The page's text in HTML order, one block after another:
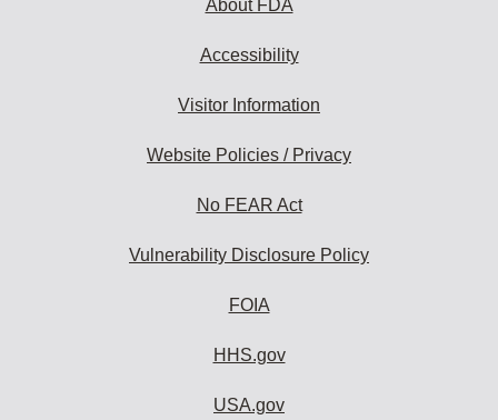
About FDA
Accessibility
Visitor Information
Website Policies / Privacy
No FEAR Act
Vulnerability Disclosure Policy
FOIA
HHS.gov
USA.gov